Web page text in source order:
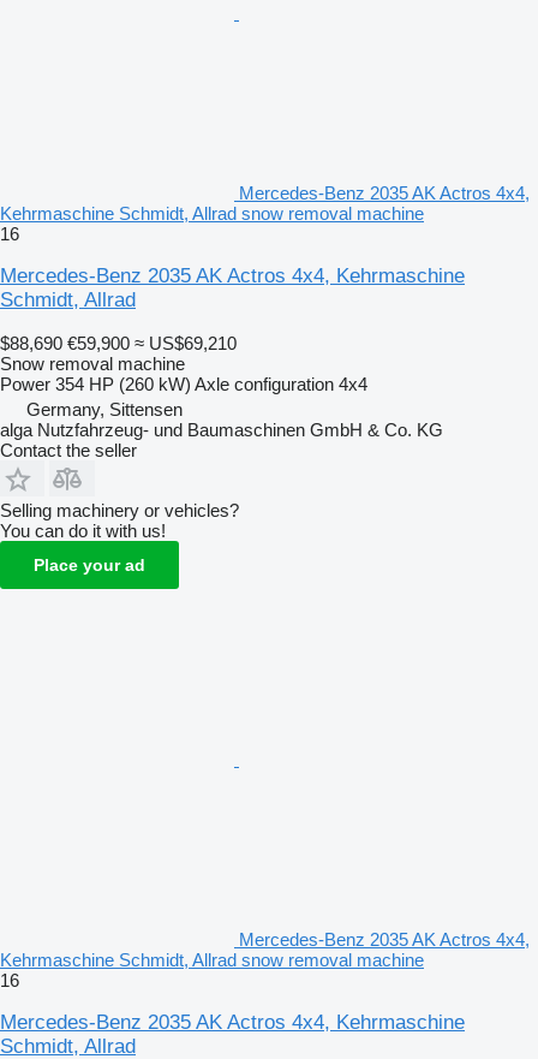
Mercedes-Benz 2035 AK Actros 4x4,
Kehrmaschine Schmidt, Allrad snow removal machine
16
Mercedes-Benz 2035 AK Actros 4x4, Kehrmaschine
Schmidt, Allrad
$88,690 €59,900 ≈ US$69,210
Snow removal machine
Power 354 HP (260 kW) Axle configuration 4x4
Germany, Sittensen
alga Nutzfahrzeug- und Baumaschinen GmbH & Co. KG
Contact the seller
Selling machinery or vehicles?
You can do it with us!
Place your ad
Mercedes-Benz 2035 AK Actros 4x4,
Kehrmaschine Schmidt, Allrad snow removal machine
16
Mercedes-Benz 2035 AK Actros 4x4, Kehrmaschine
Schmidt, Allrad